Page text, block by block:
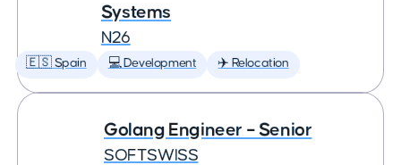
Systems
N26
🇪🇸 Spain 💻 Development ✈️ Relocation
Golang Engineer – Senior
SOFTSWISS